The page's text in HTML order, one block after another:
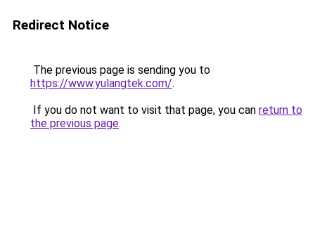
Redirect Notice
The previous page is sending you to
https://www.yulangtek.com/.
If you do not want to visit that page, you can return to
the previous page.